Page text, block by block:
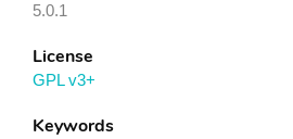
5.0.1
License
GPL v3+
Keywords